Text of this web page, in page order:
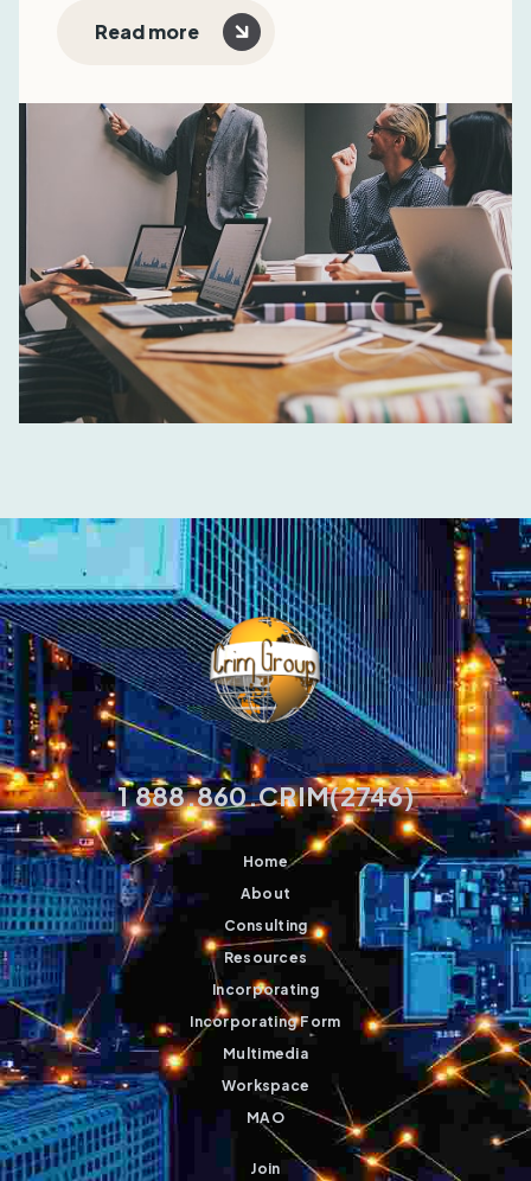
The result: +22% MRR, reduced CAC, and
improved user retention.
Read more
1 888.860.CRIM(2746)
Home
About
Consulting
Resources
Incorporating
Incorporating Form
Multimedia
Workspace
MAO
Join